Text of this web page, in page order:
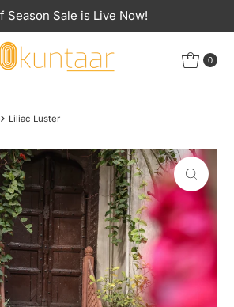
Season Sale is Live Now!
0
Liliac Luster